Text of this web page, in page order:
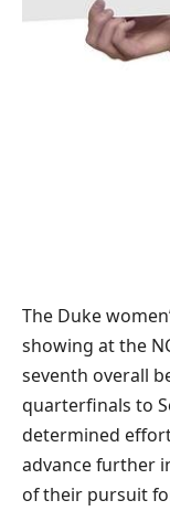
The Duke
showing at the
seventh overall
quarterfinals to
determined
advance further
of their pursuit